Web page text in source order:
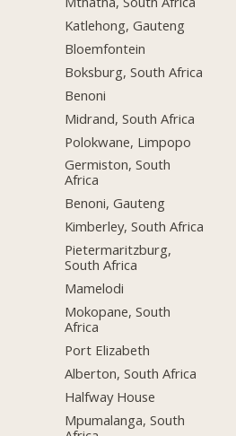
Katlehong, Gauteng
Bloemfontein
Boksburg, South Africa
Benoni
Midrand, South Africa
Polokwane, Limpopo
Germiston, South
Africa
Benoni, Gauteng
Kimberley, South Africa
Pietermaritzburg,
South Africa
Mamelodi
Mokopane, South
Africa
Port Elizabeth
Alberton, South Africa
Halfway House
Mpumalanga, South